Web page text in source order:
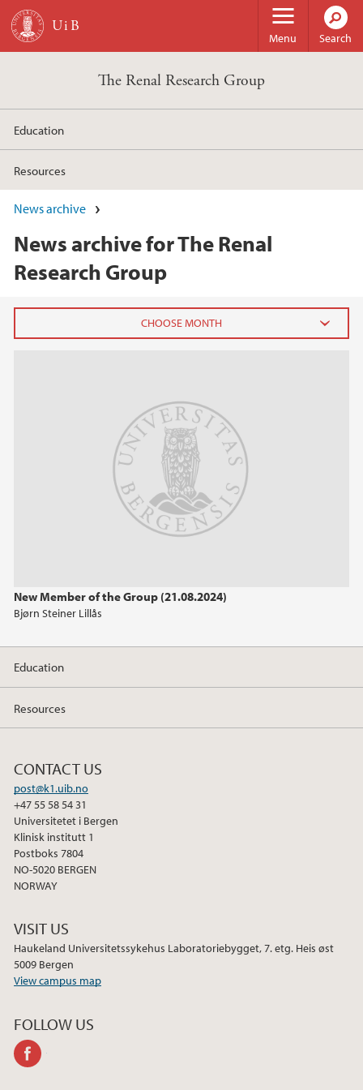
Skip to main content
Menu Search
The Renal Research Group
Education
Resources
News archive
News archive for The Renal
Research Group
New Member of the Group (21.08.2024)
Bjørn Steiner Lillås
2024
2023
2020
2016
Education
Resources
CONTACT US
post@k1.uib.no
+47 55 58 54 31
Universitetet i Bergen
Klinisk institutt 1
Postboks 7804
NO-5020 BERGEN
NORWAY
VISIT US
Haukeland Universitetssykehus Laboratoriebygget, 7. etg. Heis øst
5009 Bergen
View campus map
FOLLOW US